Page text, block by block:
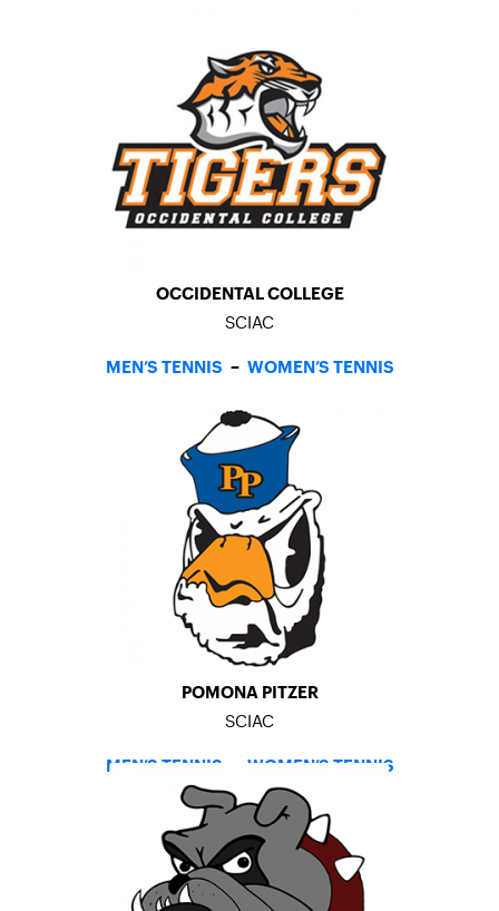
OCCIDENTAL COLLEGE
SCIAC
MEN’S TENNIS – WOMEN’S TENNIS
POMONA PITZER
SCIAC
MEN’S TENNIS WOMEN’S TENNIS